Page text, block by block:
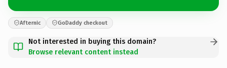
Afternic GoDaddy checkout
Not interested in buying this domain?
Browse relevant content instead